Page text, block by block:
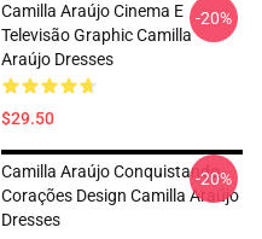
Camilla Araújo Cinema E
Televisão Graphic Camilla
Araújo Dresses
$29.50
-20%
Camilla Araújo Conquistando
Corações Design Camilla Araújo
Dresses
-20%